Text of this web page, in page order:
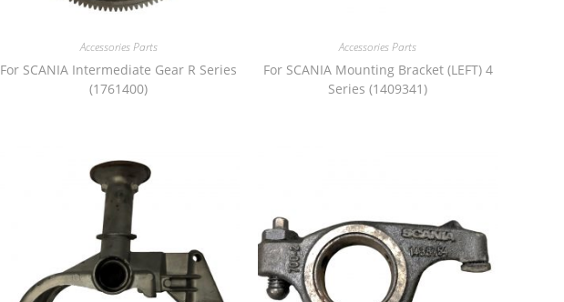
Accessories Parts
For SCANIA Intermediate Gear R Series
(1761400)
Accessories Parts
For SCANIA Mounting Bracket (LEFT) 4
Series (1409341)